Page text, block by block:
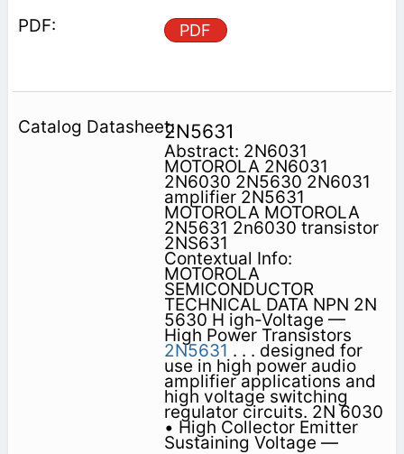
PDF
2N5631
Abstract: 2N6031
MOTOROLA 2N6031
2N6030 2N5630 2N6031
amplifier 2N5631
MOTOROLA MOTOROLA
2N5631 2n6030 transistor
2NS631
Contextual Info:
MOTOROLA
SEMICONDUCTOR
TECHNICAL DATA NPN 2N
5630 H igh-Voltage —
High Power Transistors
2N5631 . . . designed for
use in high power audio
amplifier applications and
high voltage switching
regulator circuits. 2N 6030
• High Collector Emitter
Sustaining Voltage —